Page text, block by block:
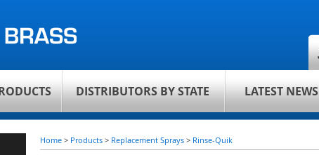
DISTRIBUTORS BY STATE LATEST NEWS
Home > Products > Replacement Sprays > Rinse-Quik